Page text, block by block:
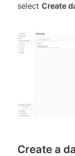
select Create
Create a